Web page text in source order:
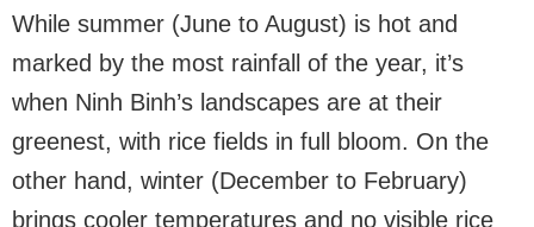
While summer (June to August) is hot and
marked by the most rainfall of the year, it’s
when Ninh Binh’s landscapes are at their
greenest, with rice fields in full bloom. On the
other hand, winter (December to February)
brings cooler temperatures and no visible rice